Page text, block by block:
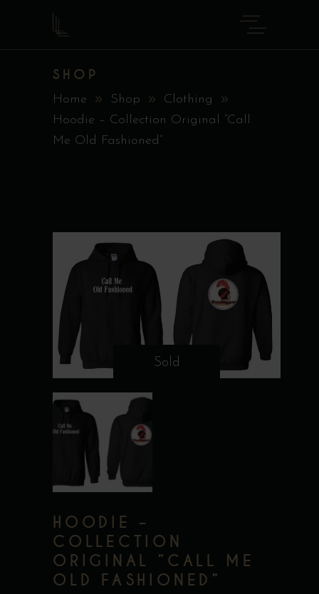
SHOP
Home Shop
Clothing
Hoodie – Collection Original ”Call
Me Old Fashioned”
Sold
HOODIE –
COLLECTION
ORIGINAL ”CALL ME
OLD FASHIONED”